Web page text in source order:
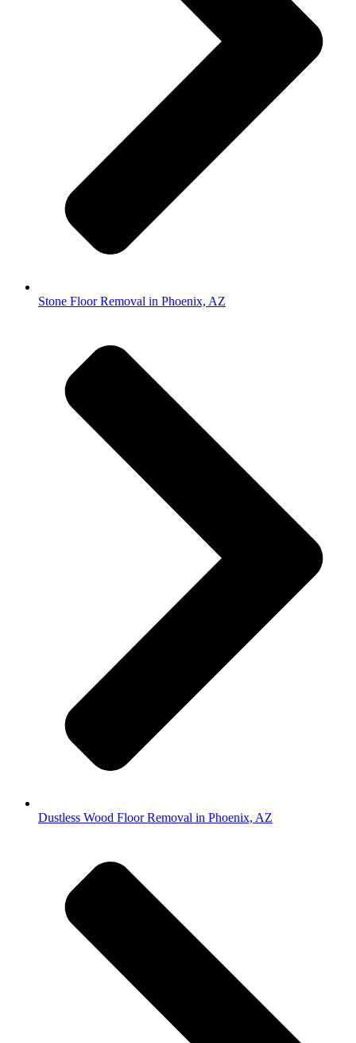
Stone Floor Removal in Phoenix, AZ
Dustless Wood Floor Removal in Phoenix, AZ